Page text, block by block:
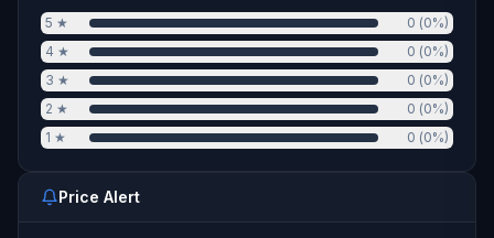
5 ★ 0 (0%)
4 ★ 0 (0%)
3 ★ 0 (0%)
2 ★ 0 (0%)
1 ★ 0 (0%)
Price Alert